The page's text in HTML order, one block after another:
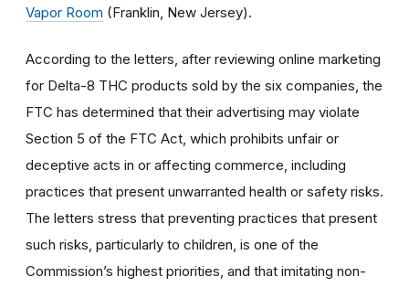
Vapor Room (Franklin, New Jersey).
According to the letters, after reviewing online marketing
for Delta-8 THC products sold by the six companies, the
FTC has determined that their advertising may violate
Section 5 of the FTC Act, which prohibits unfair or
deceptive acts in or affecting commerce, including
practices that present unwarranted health or safety risks.
The letters stress that preventing practices that present
such risks, particularly to children, is one of the
Commission’s highest priorities, and that imitating non-